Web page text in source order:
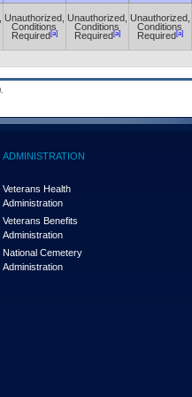
Unauthorized,
Conditions
Required[a]
Unauthorized,
Conditions
Required[a]
Unauthorized,
Conditions
Required[a]
ADMINISTRATION
Veterans Health
Administration
Veterans Benefits
Administration
National Cemetery
Administration